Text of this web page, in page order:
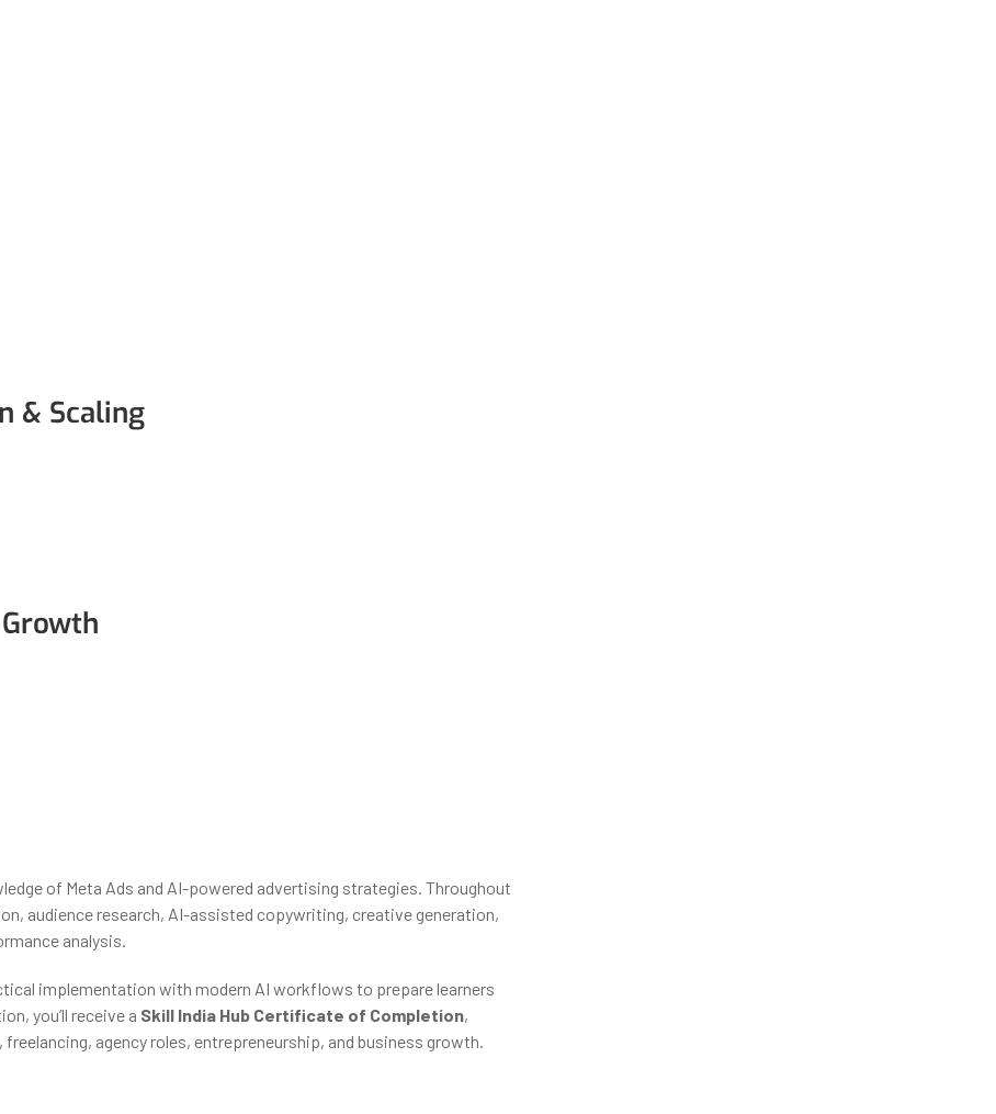
& Scaling
of Meta Ads and AI-powered advertising strategies. Throughout
audience research, AI-assisted copywriting, creative generation,
analysis.
implementation with modern AI workflows to prepare learners
you’ll receive a Skill India Hub Certificate of Completion,
agency roles, entrepreneurship, and business growth.